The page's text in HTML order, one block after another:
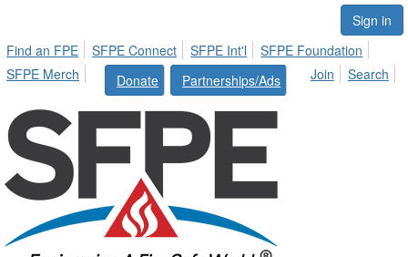
Sign in
Find an FPE
SFPE Connect SFPE Int'l
SFPE Foundation
SFPE Merch
Donate Partnerships/Ads Join Search